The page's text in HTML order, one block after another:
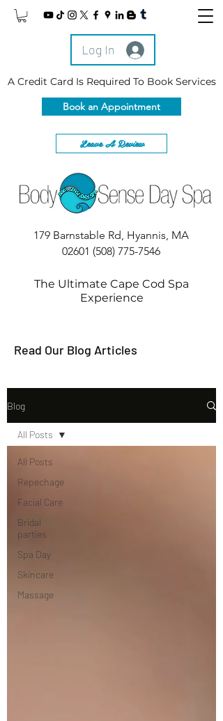
Log In
A Credit Card Is Required To Book Services
Book an Appointment
Leave A Review
179 Barnstable Rd, Hyannis, MA
02601 (508) 775-7546
The Ultimate Cape Cod Spa
Experience
Read Our Blog Articles
Blog
All Posts
Repechage
Facial Care
Bridal
parties
Spa Day
Skincare
Massage
All Posts